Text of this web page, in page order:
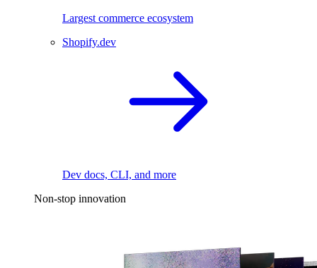
Largest commerce ecosystem
Shopify.dev
Dev docs, CLI, and more
Non-stop innovation